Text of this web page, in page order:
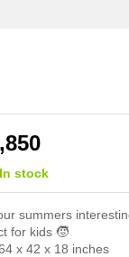
In stock
summers
for kids 🧒
x 42 x 18 inches